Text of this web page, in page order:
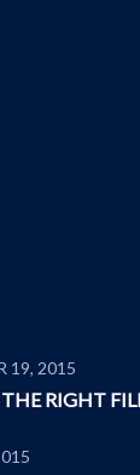
19, 2015
RIGHT